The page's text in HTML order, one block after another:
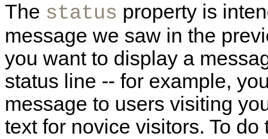
The status property is
message we saw in the
you want to display a
status line -- for example,
message to users visiting
text for novice visitors. To